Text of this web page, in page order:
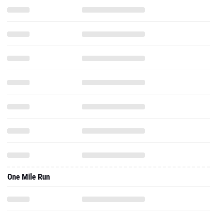
One Mile Run